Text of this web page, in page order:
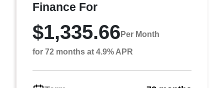
Finance For
$1,335.66 Per Month
for 72 months at 4.9% APR